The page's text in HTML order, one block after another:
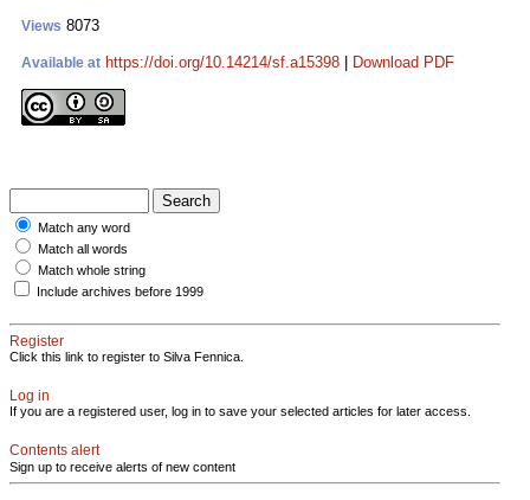
Views 8073
Available at https://doi.org/10.14214/sf.a15398 Download PDF
Match any word
Match all words
Match whole string
Include archives before 1999
Register
Click this link to register to Silva Fennica.
Log in
If you are a registered user, log in to save your selected articles for later access.
Contents alert
Sign up to receive alerts of new content